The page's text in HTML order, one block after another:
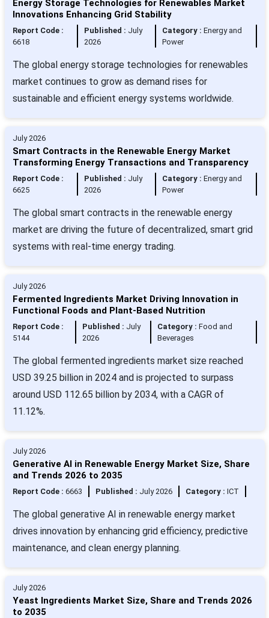
Energy Storage Technologies for Renewables Market
Innovations Enhancing Grid Stability
Report Code :
6618
Published : July
2026
Category :Energy and
Power
The global energy storage technologies for renewables
market continues to grow as demand rises for
sustainable and efficient energy systems worldwide.
July 2026
Smart Contracts in the Renewable Energy Market
Transforming Energy Transactions and Transparency
Report Code :
6625
Published : July
2026
Category :Energy and
Power
The global smart contracts in the renewable energy
market are driving the future of decentralized, smart grid
systems with real-time energy trading.
July 2026
Fermented Ingredients Market Driving Innovation in
Functional Foods and Plant-Based Nutrition
Report Code :
5144
Published : July
2026
Category :Food and
Beverages
The global fermented ingredients market size reached
USD 39.25 billion in 2024 and is projected to surpass
around USD 112.65 billion by 2034, with a CAGR of
11.12%.
July 2026
Generative AI in Renewable Energy Market Size, Share
and Trends 2026 to 2035
Report Code : 6663 Published : July 2026 Category : ICT
The global generative AI in renewable energy market
drives innovation by enhancing grid efficiency, predictive
maintenance, and clean energy planning.
July 2026
Yeast Ingredients Market Size, Share and Trends 2026
to 2035